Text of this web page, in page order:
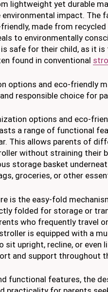
lightweight yet durable
environmental impact. The
made from
to environmentally
safe for their child, as it
found in conventional
options and eco-friendly
responsible choice for
options and eco-
a range of functional
This allows parents of
without straining their
storage basket
groceries, or other
is the easy-fold
folded for storage or
who frequently travel
is equipped with a
sit upright, recline, or even
and support throughout
functional features, the